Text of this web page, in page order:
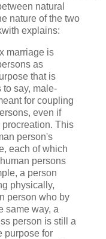
natural
nature of the two
explains:
marriage is
as
that is
to say, male-
for coupling
even if
This
person's
each of which
persons
a person
physically,
person who by
same way, a
person is still a
purpose for